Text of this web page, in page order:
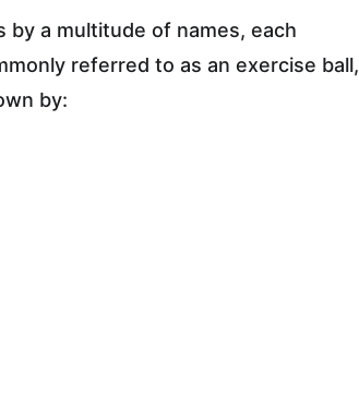
by a multitude of names, each
referred to as an exercise ball,
by: